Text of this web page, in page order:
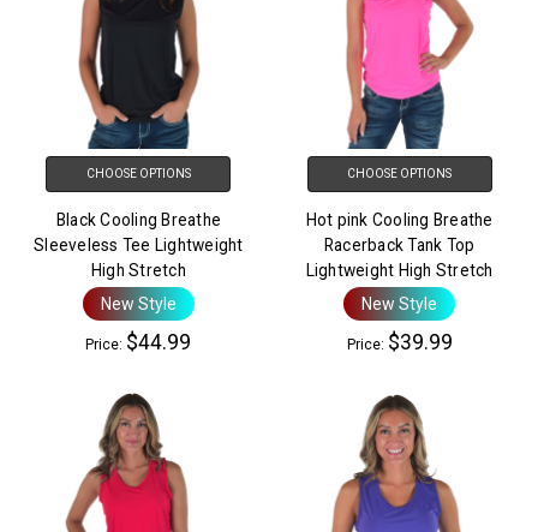
CHOOSE OPTIONS
Black Cooling Breathe
Sleeveless Tee Lightweight
High Stretch
New Style
Price: $44.99
CHOOSE OPTIONS
Hot pink Cooling Breathe
Racerback Tank Top
Lightweight High Stretch
New Style
Price: $39.99